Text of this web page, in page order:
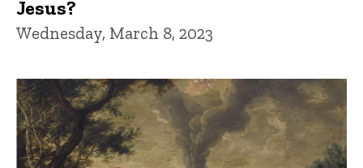
Jesus?
Wednesday, March 8, 2023